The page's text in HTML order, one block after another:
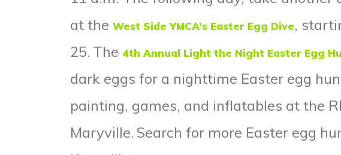
at the West Side YMCA’s Easter Egg Dive,
25. The 4th Annual Light the Night Easter Egg
dark eggs for a nighttime Easter egg
painting, games, and inflatables at the
Maryville. Search for more Easter egg